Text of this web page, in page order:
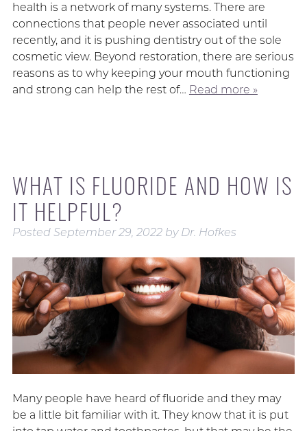
health is a network of many systems. There are
connections that people never associated until
recently, and it is pushing dentistry out of the sole
cosmetic view. Beyond restoration, there are serious
reasons as to why keeping your mouth functioning
and strong can help the rest of… Read more »
WHAT IS FLUORIDE AND HOW IS
IT HELPFUL?
Posted September 29, 2022 by Dr. Hofkes
Many people have heard of fluoride and they may
be a little bit familiar with it. They know that it is put